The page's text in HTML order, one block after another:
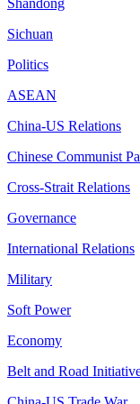
Shandong
Sichuan
Politics
ASEAN
China-US Relations
Chinese Communist
Cross-Strait Relations
Governance
International Relations
Military
Soft Power
Economy
Belt and Road